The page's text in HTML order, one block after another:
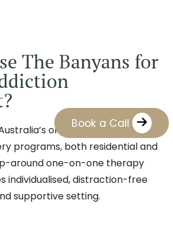
Book a Call
The Banyans for
only private, nationally
programs, both residential and
around one-on-one therapy
individualised, distraction-free
supportive setting.